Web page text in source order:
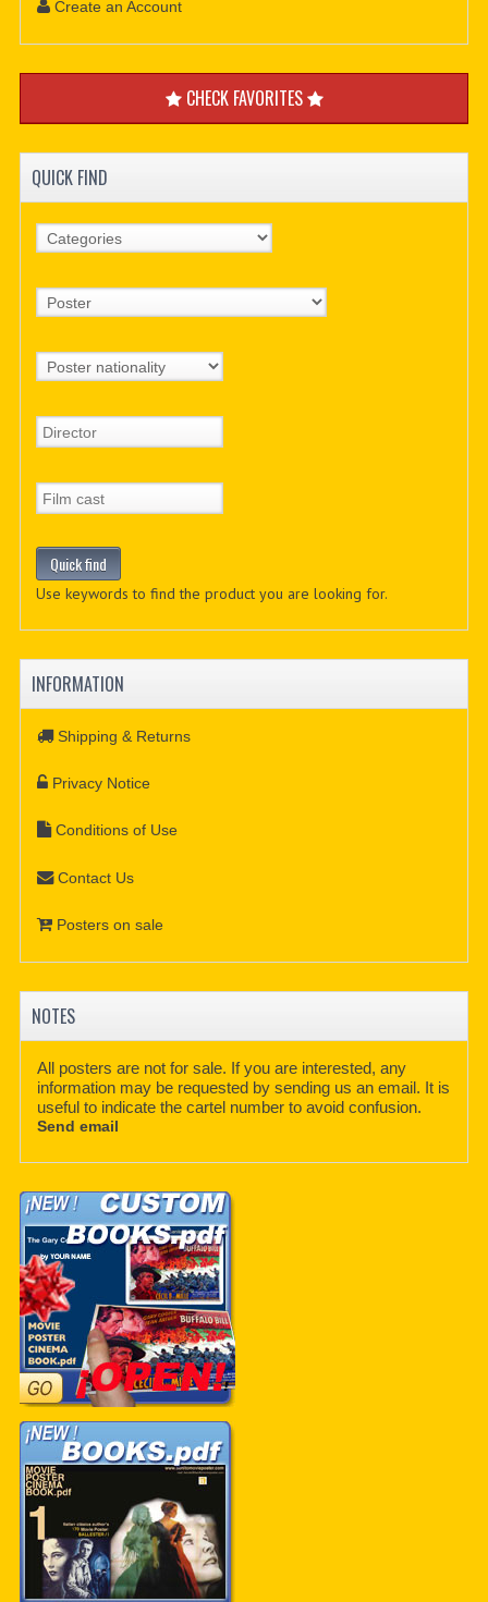
Create an Account
CHECK FAVORITES
QUICK FIND
Use keywords to find the product you are looking for.
INFORMATION
Shipping & Returns
Privacy Notice
Conditions of Use
Contact Us
Posters on sale
NOTES
All posters are not for sale. If you are interested, any
information may be requested by sending us an email. It is
useful to indicate the cartel number to avoid confusion.
Send email